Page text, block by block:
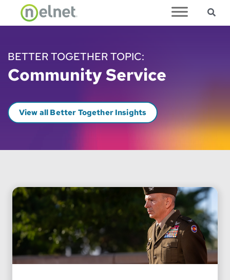
Skip to main content
BETTER TOGETHER TOPIC:
Community Service
View all Better Together Insights